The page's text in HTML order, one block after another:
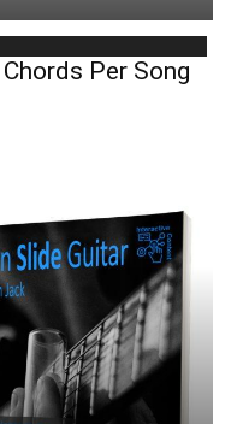
Per Song